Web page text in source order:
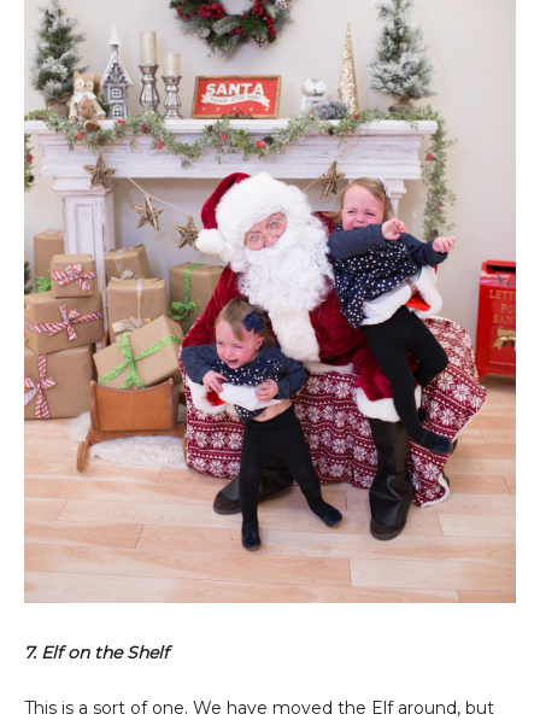
7. Elf on the Shelf
This is a sort of one. We have moved the Elf around, but